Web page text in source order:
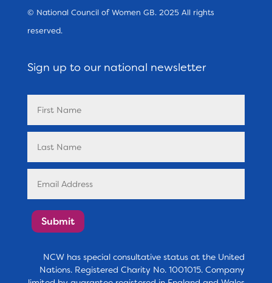
© National Council of Women GB. 2025 All rights
reserved.
Sign up to our national newsletter
Submit
NCW has special consultative status at the United
Nations. Registered Charity No. 1001015. Company